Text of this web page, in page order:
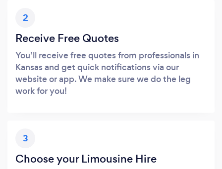
2
Receive Free Quotes
You’ll receive free quotes from professionals in
Kansas and get quick notifications via our
website or app. We make sure we do the leg
work for you!
3
Choose your Limousine Hire